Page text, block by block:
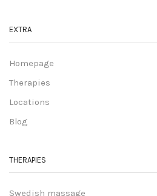
EXTRA
Homepage
Therapies
Locations
Blog
THERAPIES
Swedish massage